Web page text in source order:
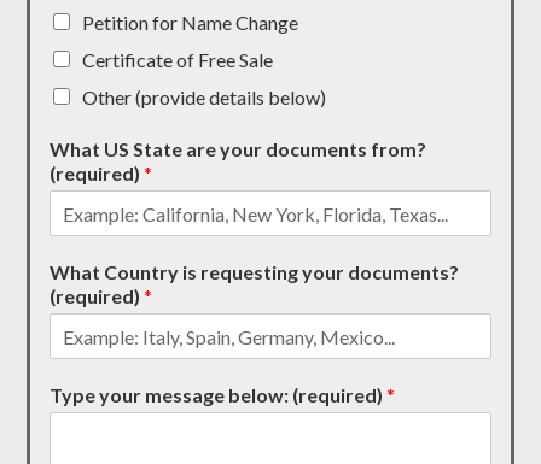
Petition for Name Change
Certificate of Free Sale
Other (provide details below)
What US State are your documents from?
(required)*
What Country is requesting your documents?
(required)*
Type your message below: (required)*